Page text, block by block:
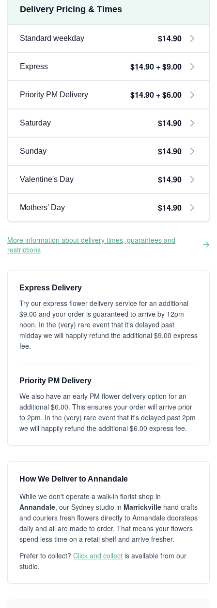
Delivery Pricing & Times
Standard weekday $14.90
Express $14.90 + $9.00
Priority PM Delivery $14.90 + $6.00
Saturday $14.90
Sunday $14.90
Valentine's Day $14.90
Mothers' Day $14.90
More information about delivery times, guarantees and
restrictions
Express Delivery
Try our express flower delivery service for an additional
$9.00 and your order is guaranteed to arrive by 12pm
noon. In the (very) rare event that it's delayed past
midday we will happily refund the additional $9.00 express
fee.
Priority PM Delivery
We also have an early PM flower delivery option for an
additional $6.00. This ensures your order will arrive prior
to 2pm. In the (very) rare event that it's delayed past 2pm
we will happily refund the additional $6.00 express fee.
How We Deliver to Annandale
While we don't operate a walk-in florist shop in
Annandale, our Sydney studio in Marrickville hand crafts
and couriers fresh flowers directly to Annandale doorsteps
daily and all are made to order. That means your flowers
spend less time on a retail shelf and arrive fresher.
Prefer to collect? Click and collect is available from our
studio.